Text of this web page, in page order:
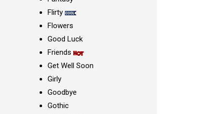
Flirty
Flowers
Good Luck
Friends
Get Well Soon
Girly
Goodbye
Gothic